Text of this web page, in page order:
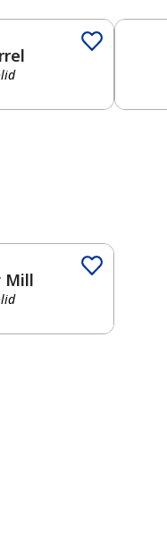
View Favorites
Mill